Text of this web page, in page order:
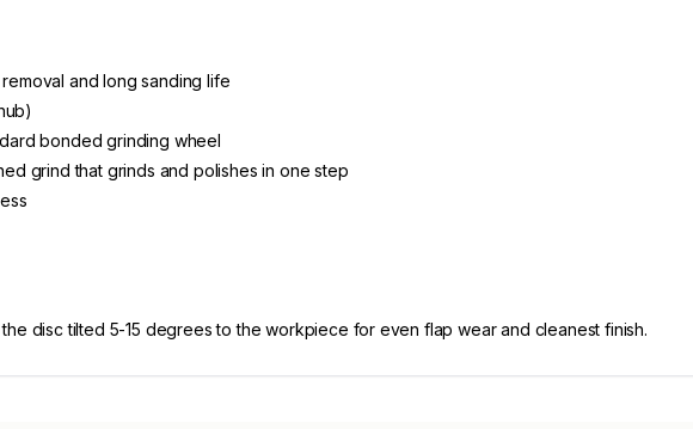
and long sanding life
bonded grinding wheel
grind that grinds and polishes in one step
disc tilted 5-15 degrees to the workpiece for even flap wear and cleanest finish.